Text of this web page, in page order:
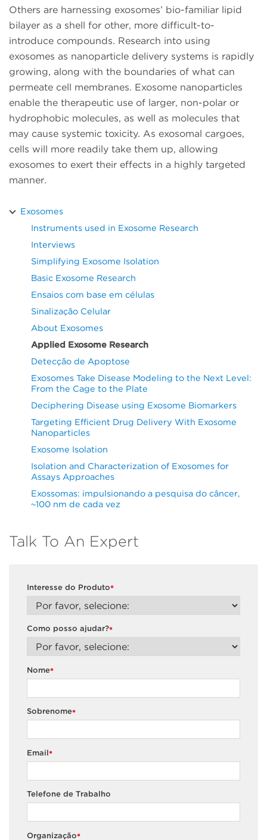
Others are harnessing exosomes’ bio-familiar lipid
bilayer as a shell for other, more difficult-to-
introduce compounds. Research into using
exosomes as nanoparticle delivery systems is rapidly
growing, along with the boundaries of what can
permeate cell membranes. Exosome nanoparticles
enable the therapeutic use of larger, non-polar or
hydrophobic molecules, as well as molecules that
may cause systemic toxicity. As exosomal cargoes,
cells will more readily take them up, allowing
exosomes to exert their effects in a highly targeted
manner.
Exosomes
Instruments used in Exosome Research
Interviews
Simplifying Exosome Isolation
Basic Exosome Research
Ensaios com base em células
Sinalização Celular
About Exosomes
Applied Exosome Research
Detecção de Apoptose
Exosomes Take Disease Modeling to the Next Level:
From the Cage to the Plate
Deciphering Disease using Exosome Biomarkers
Targeting Efficient Drug Delivery With Exosome
Nanoparticles
Exosome Isolation
Isolation and Characterization of Exosomes for
Assays Approaches
Exossomas: impulsionando a pesquisa do câncer,
~100 nm de cada vez
Talk To An Expert
*
Interesse do Produto
*
Como posso ajudar?
*
Nome
*
Sobrenome
*
Email
Telefone de Trabalho
*
Organização